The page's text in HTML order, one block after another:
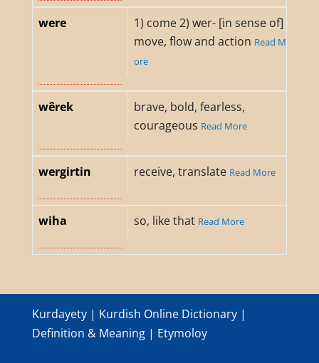
were
1) come 2) wer- [in sense of]
move, flow and action Read M
ore
wêrek
brave, bold, fearless,
courageous Read More
wergirtin receive, translate Read More
wiha so, like that Read More
Kurdayety | Kurdish Online Dictionary |
Definition & Meaning | Etymoloy